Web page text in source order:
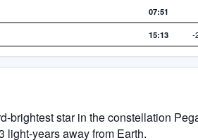
07:51
15:13 -
brightest star in the constellation
light-years away from Earth.